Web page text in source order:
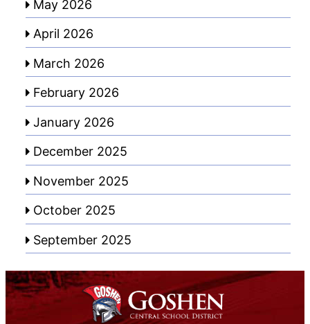
May 2026
April 2026
March 2026
February 2026
January 2026
December 2025
November 2025
October 2025
September 2025